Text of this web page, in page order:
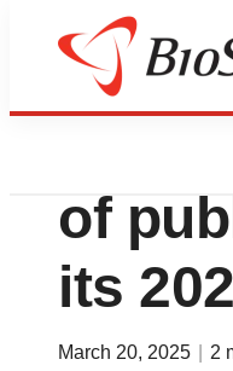
Press Releases
of
its
March 20, 2025 2